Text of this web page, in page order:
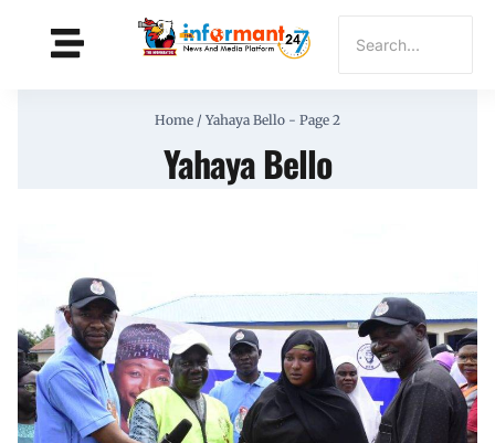
Home / Yahaya Bello - Page 2
Yahaya Bello